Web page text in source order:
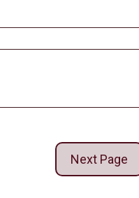
Next Page